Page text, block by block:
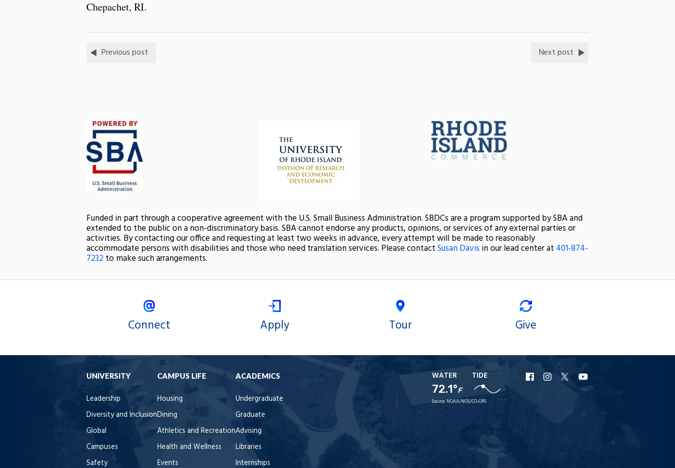
Chepachet, RI.
Previous post Next post
Funded in part through a cooperative agreement with the U.S. Small Business Administration. SBDCs are a program supported by SBA and
extended to the public on a non-discriminatory basis. SBA cannot endorse any products, opinions, or services of any external parties or
activities. By contacting our office and requesting at least two weeks in advance, every attempt will be made to reasonably
accommodate persons with disabilities and those who need translation services. Please contactSusan Davis in our lead center at 401-874-
7232to make such arrangements.
Connect Apply Tour Give
UNIVERSITY
Leadership
Diversity and Inclusion
Global
Campuses
Safety
CAMPUS LIFE
Housing
Dining
Athletics and Recreation
Health and Wellness
Events
ACADEMICS
Undergraduate
Graduate
Advising
Libraries
Internships
WATER
72.1°F
TIDE
Source: NOAA/NOS/CO-OPS
URI
Facebook
URI
Instagram
URI
X